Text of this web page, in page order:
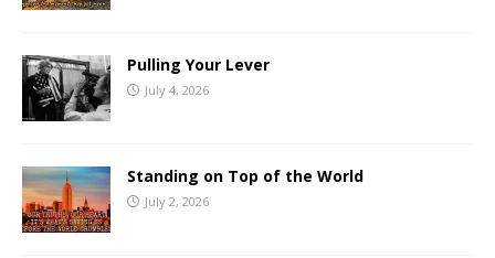
Pulling Your Lever
July 4, 2026
Standing on Top of the World
July 2, 2026